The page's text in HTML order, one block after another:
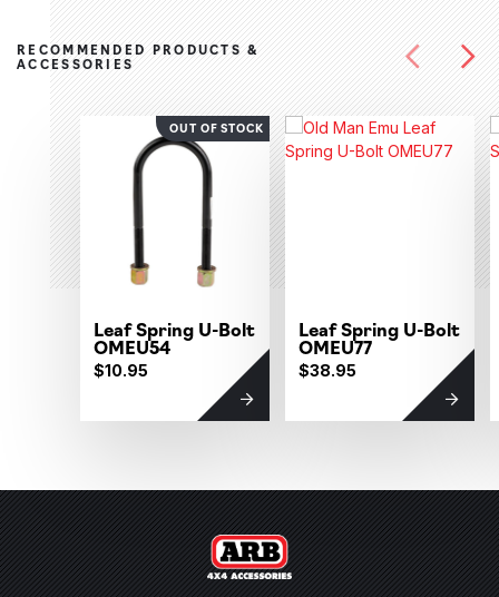
RECOMMENDED PRODUCTS &
ACCESSORIES
OUT OF STOCK
Leaf Spring U-Bolt
OMEU54
$10.95
Leaf Spring U-Bolt
OMEU77
$38.95